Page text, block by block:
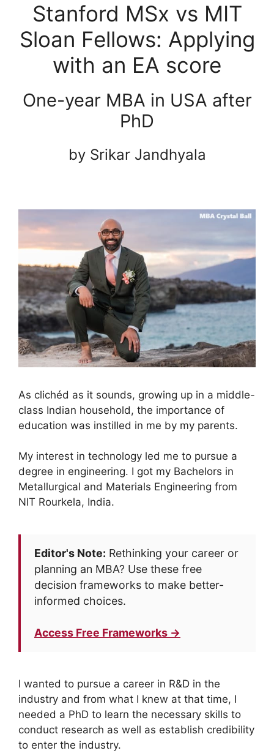
Stanford MSx vs MIT
Sloan Fellows: Applying
with an EA score
One-year MBA in USA after
PhD
by Srikar Jandhyala
As clichéd as it sounds, growing up in a middle-
class Indian household, the importance of
education was instilled in me by my parents.
My interest in technology led me to pursue a
degree in engineering. I got my Bachelors in
Metallurgical and Materials Engineering from
NIT Rourkela, India.
Editor's Note: Rethinking your career or
planning an MBA? Use these free
decision frameworks to make better-
informed choices.
Access Free Frameworks →
I wanted to pursue a career in R&D in the
industry and from what I knew at that time, I
needed a PhD to learn the necessary skills to
conduct research as well as establish credibility
to enter the industry.